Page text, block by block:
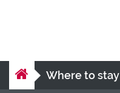
Where to stay